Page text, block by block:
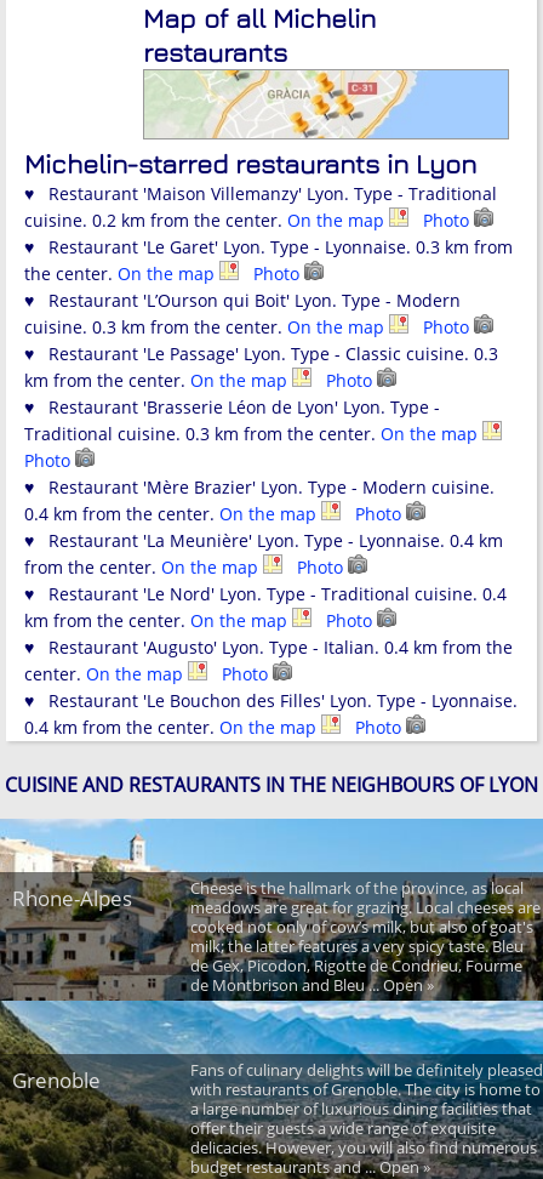
Map of all Michelin
restaurants
Michelin-starred restaurants in Lyon
♥ Restaurant 'Maison Villemanzy' Lyon. Type - Traditional
cuisine. 0.2 km from the center. On the map
Photo
♥ Restaurant 'Le Garet' Lyon. Type - Lyonnaise. 0.3 km from
the center. On the map
Photo
♥ Restaurant 'L’Ourson qui Boit' Lyon. Type - Modern
cuisine. 0.3 km from the center. On the map
Photo
♥ Restaurant 'Le Passage' Lyon. Type - Classic cuisine. 0.3
km from the center. On the map
Photo
♥ Restaurant 'Brasserie Léon de Lyon' Lyon. Type -
Traditional cuisine. 0.3 km from the center. On the map
Photo
♥ Restaurant 'Mère Brazier' Lyon. Type - Modern cuisine.
0.4 km from the center. On the map
Photo
♥ Restaurant 'La Meunière' Lyon. Type - Lyonnaise. 0.4 km
from the center. On the map
Photo
♥ Restaurant 'Le Nord' Lyon. Type - Traditional cuisine. 0.4
km from the center. On the map
Photo
♥ Restaurant 'Augusto' Lyon. Type - Italian. 0.4 km from the
center. On the map
Photo
♥ Restaurant 'Le Bouchon des Filles' Lyon. Type - Lyonnaise.
0.4 km from the center. On the map Photo
CUISINE AND RESTAURANTS IN THE NEIGHBOURS OF LYON
Rhone-Alpes
Cheese is the hallmark of the province, as local
meadows are great for grazing. Local cheeses are
cooked not only of cow’s milk, but also of goat's
milk; the latter features a very spicy taste. Bleu
de Gex, Picodon, Rigotte de Condrieu, Fourme
de Montbrison and Bleu ... Open »
Grenoble
Fans of culinary delights will be definitely pleased
with restaurants of Grenoble. The city is home to
a large number of luxurious dining facilities that
offer their guests a wide range of exquisite
delicacies. However, you will also find numerous
budget restaurants and ... Open »